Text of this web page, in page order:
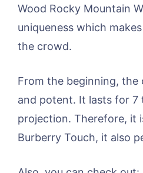
Wood Rocky Mountain
uniqueness which
the crowd.
From the beginning, the
and potent. It lasts for 7
projection. Therefore, it
Burberry Touch, it also